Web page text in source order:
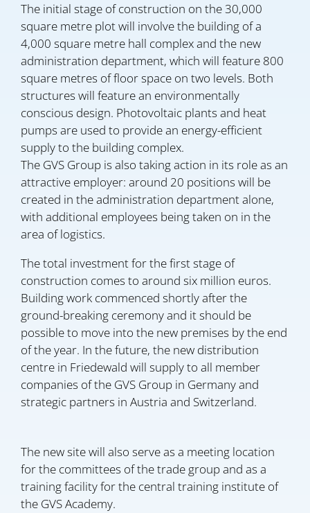
The initial stage of construction on the 30,000
square metre plot will involve the building of a
4,000 square metre hall complex and the new
administration department, which will feature 800
square metres of floor space on two levels. Both
structures will feature an environmentally
conscious design. Photovoltaic plants and heat
pumps are used to provide an energy-efficient
supply to the building complex.
The GVS Group is also taking action in its role as an
attractive employer: around 20 positions will be
created in the administration department alone,
with additional employees being taken on in the
area of logistics.
The total investment for the first stage of
construction comes to around six million euros.
Building work commenced shortly after the
ground-breaking ceremony and it should be
possible to move into the new premises by the end
of the year. In the future, the new distribution
centre in Friedewald will supply to all member
companies of the GVS Group in Germany and
strategic partners in Austria and Switzerland.
The new site will also serve as a meeting location
for the committees of the trade group and as a
training facility for the central training institute of
the GVS Academy.